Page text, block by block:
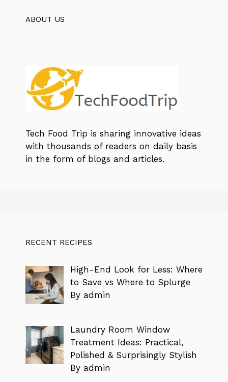
ABOUT US
Tech Food Trip is sharing innovative ideas
with thousands of readers on daily basis
in the form of blogs and articles.
RECENT RECIPES
High-End Look for Less: Where
to Save vs Where to Splurge
By admin
Laundry Room Window
Treatment Ideas: Practical,
Polished & Surprisingly Stylish
By admin